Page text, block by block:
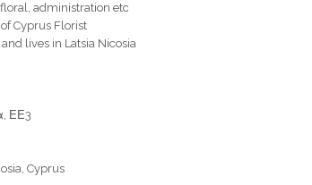
administration etc
Cyprus Florist
lives in Latsia Nicosia
ΕΕ3
Cyprus